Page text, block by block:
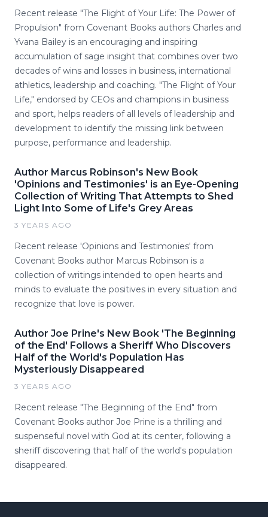
Recent release "The Flight of Your Life: The Power of
Propulsion" from Covenant Books authors Charles and
Yvana Bailey is an encouraging and inspiring
accumulation of sage insight that combines over two
decades of wins and losses in business, international
athletics, leadership and coaching. "The Flight of Your
Life," endorsed by CEOs and champions in business
and sport, helps readers of all levels of leadership and
development to identify the missing link between
purpose, performance and leadership.
Author Marcus Robinson's New Book
'Opinions and Testimonies' is an Eye-Opening
Collection of Writing That Attempts to Shed
Light Into Some of Life's Grey Areas
3 YEARS AGO
Recent release 'Opinions and Testimonies' from
Covenant Books author Marcus Robinson is a
collection of writings intended to open hearts and
minds to evaluate the positives in every situation and
recognize that love is power.
Author Joe Prine's New Book 'The Beginning
of the End' Follows a Sheriff Who Discovers
Half of the World's Population Has
Mysteriously Disappeared
3 YEARS AGO
Recent release "The Beginning of the End" from
Covenant Books author Joe Prine is a thrilling and
suspenseful novel with God at its center, following a
sheriff discovering that half of the world's population
disappeared.